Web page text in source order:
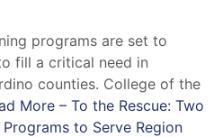
programs are set to
fill a critical need in
counties. College of the
More – To the Rescue: Two
to Serve Region